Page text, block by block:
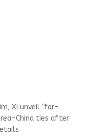
Xi unveil ‘far-
China ties after